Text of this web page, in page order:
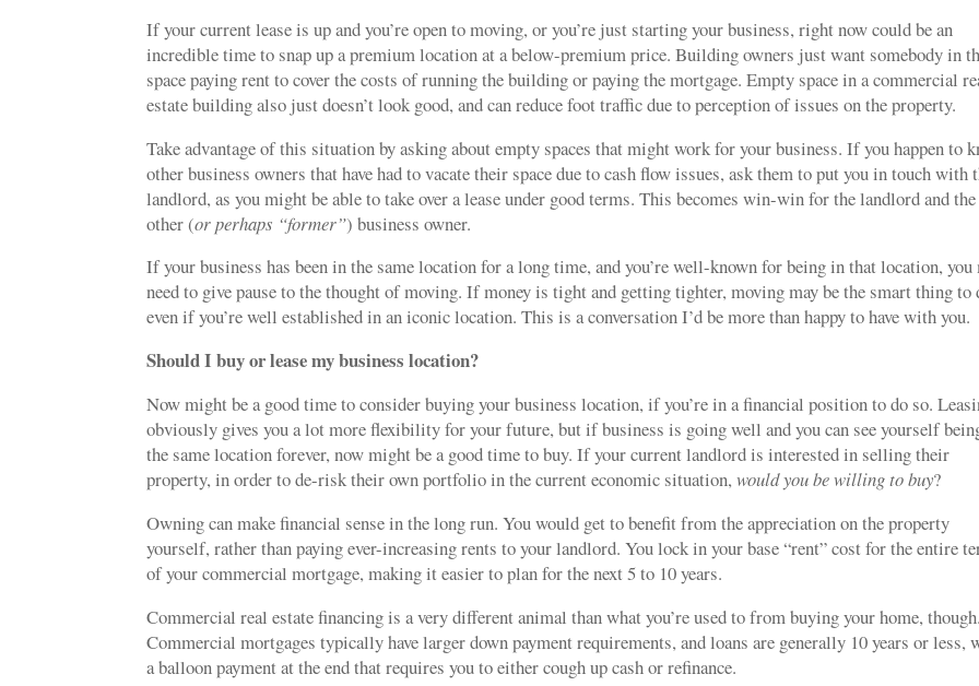
If your current lease is up and you’re open to moving, or you’re just starting your business, right now could be an
incredible time to snap up a premium location at a below-premium price. Building owners just want somebody in
space paying rent to cover the costs of running the building or paying the mortgage. Empty space in a commercial
estate building also just doesn’t look good, and can reduce foot traffic due to perception of issues on the property.
Take advantage of this situation by asking about empty spaces that might work for your business. If you happen to
other business owners that have had to vacate their space due to cash flow issues, ask them to put you in touch with
landlord, as you might be able to take over a lease under good terms. This becomes win-win for the landlord and the
other (or perhaps “former”) business owner.
If your business has been in the same location for a long time, and you’re well-known for being in that location, you
need to give pause to the thought of moving. If money is tight and getting tighter, moving may be the smart thing to
even if you’re well established in an iconic location. This is a conversation I’d be more than happy to have with you.
Should I buy or lease my business location?
Now might be a good time to consider buying your business location, if you’re in a financial position to do so.
obviously gives you a lot more flexibility for your future, but if business is going well and you can see yourself
the same location forever, now might be a good time to buy. If your current landlord is interested in selling their
property, in order to de-risk their own portfolio in the current economic situation,would you be willing to buy?
Owning can make financial sense in the long run. You would get to benefit from the appreciation on the property
yourself, rather than paying ever-increasing rents to your landlord. You lock in your base “rent” cost for the entire
of your commercial mortgage, making it easier to plan for the next 5 to 10 years.
Commercial real estate financing is a very different animal than what you’re used to from buying your home, though.
Commercial mortgages typically have larger down payment requirements, and loans are generally 10 years or less,
a balloon payment at the end that requires you to either cough up cash or refinance.